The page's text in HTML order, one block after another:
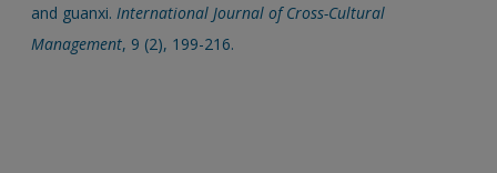
and guanxi.International Journal of Cross-Cultural
Management, 9 (2), 199-216.